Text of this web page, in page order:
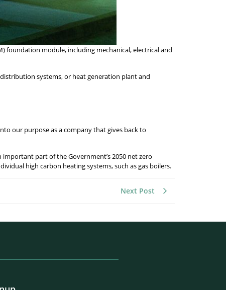
foundation module, including mechanical, electrical and
systems, or heat generation plant and
our purpose as a company that gives back to
part of the Government’s 2050 net zero
high carbon heating systems, such as gas boilers.
Next Post